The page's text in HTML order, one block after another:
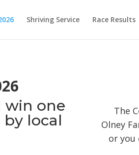
Shriving Service Race Results
win one
local
The
Olney
or you